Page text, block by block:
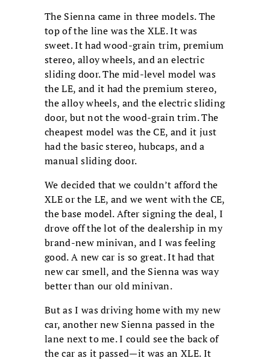
The Sienna came in three models. The
top of the line was the XLE. It was
sweet. It had wood-grain trim, premium
stereo, alloy wheels, and an electric
sliding door. The mid-level model was
the LE, and it had the premium stereo,
the alloy wheels, and the electric sliding
door, but not the wood-grain trim. The
cheapest model was the CE, and it just
had the basic stereo, hubcaps, and a
manual sliding door.
We decided that we couldn’t afford the
XLE or the LE, and we went with the CE,
the base model. After signing the deal, I
drove off the lot of the dealership in my
brand-new minivan, and I was feeling
good. A new car is so great. It had that
new car smell, and the Sienna was way
better than our old minivan.
But as I was driving home with my new
car, another new Sienna passed in the
lane next to me. I could see the back of
the car as it passed—it was an XLE. It